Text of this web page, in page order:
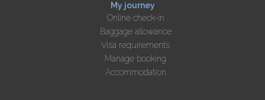
My journey
Online check-in
Baggage allowance
Visa requirements
Manage booking
Accommodation